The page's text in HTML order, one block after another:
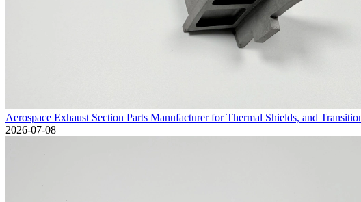
Aerospace Exhaust Section Parts Manufacturer for Thermal Shields, and
2026-07-08